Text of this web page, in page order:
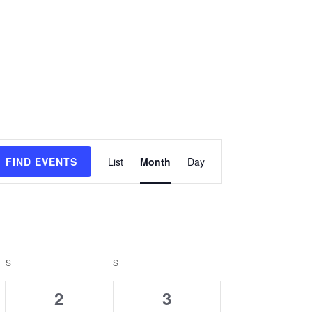
FIND EVENTS
Event
Views
List Month Day
SSATURDAY S
0
2
0
3